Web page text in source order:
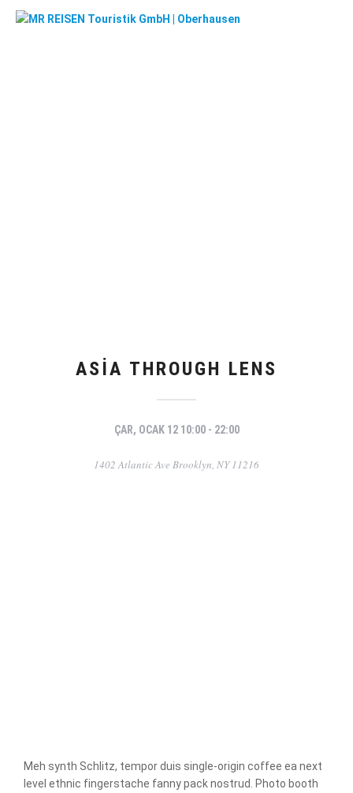
ASIA THROUGH LENS
ÇAR, OCAK 12 10:00 - 22:00
1402 Atlantic Ave Brooklyn, NY 11216
Meh synth Schlitz, tempor duis single-origin coffee ea next
level ethnic fingerstache fanny pack nostrud. Photo booth